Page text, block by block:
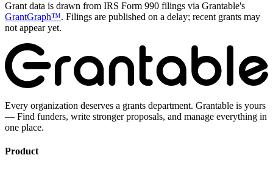
Grant data is drawn from IRS Form 990 filings via Grantable's
GrantGraph™. Filings are published on a delay; recent grants may
not appear yet.
Every organization deserves a grants department. Grantable is yours
— Find funders, write stronger proposals, and manage everything in
one place.
Product